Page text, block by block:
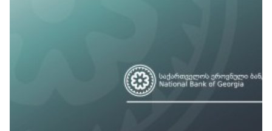
ongoing military presence in the occupied breakaway regions of
Abkhazia and South Ossetia in violation of international law as
well as Russia’s obligations under the six-point agreement of 12
August 2008. Russia’s ongoing militarisation of Georgia’s